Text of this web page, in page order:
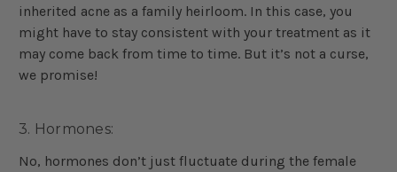
inherited acne as a family heirloom. In this case, you
might have to stay consistent with your treatment as it
may come back from time to time. But it’s not a curse,
we promise!
3. Hormones:
No, hormones don’t just fluctuate during the female